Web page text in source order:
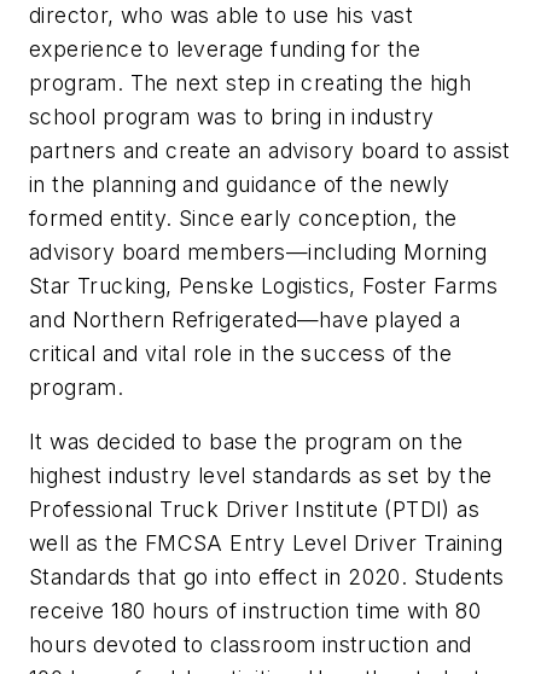
director, who was able to use his vast
experience to leverage funding for the
program. The next step in creating the high
school program was to bring in industry
partners and create an advisory board to assist
in the planning and guidance of the newly
formed entity. Since early conception, the
advisory board members—including Morning
Star Trucking, Penske Logistics, Foster Farms
and Northern Refrigerated—have played a
critical and vital role in the success of the
program.
It was decided to base the program on the
highest industry level standards as set by the
Professional Truck Driver Institute (PTDI) as
well as the FMCSA Entry Level Driver Training
Standards that go into effect in 2020. Students
receive 180 hours of instruction time with 80
hours devoted to classroom instruction and